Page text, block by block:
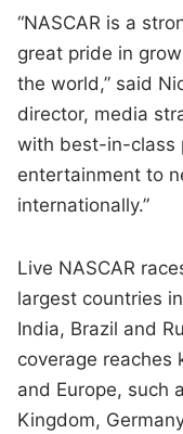
“NASCAR is a
great pride in
the world,” said
director, media
with best-in-class
entertainment to
internationally.”
Live NASCAR
largest countries
India, Brazil and
coverage reaches
and Europe, such
Kingdom,